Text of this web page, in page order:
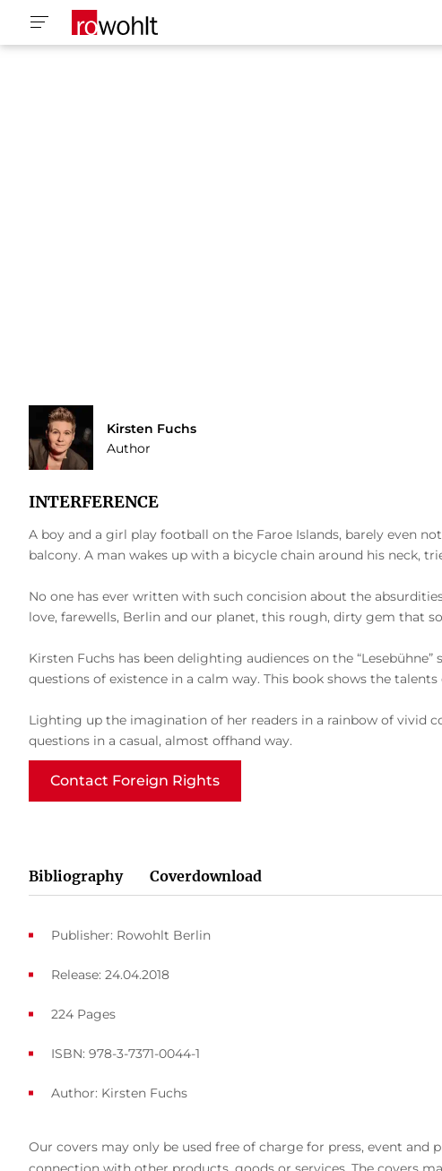
Kirsten Fuchs
Author
INTERFERENCE
A boy and a girl play football on the Faroe Islands, barely even
balcony. A man wakes up with a bicycle chain around his neck,
No one has ever written with such concision about the
love, farewells, Berlin and our planet, this rough, dirty gem that
Kirsten Fuchs has been delighting audiences on the
questions of existence in a calm way. This book shows the
Lighting up the imagination of her readers in a rainbow of vivid
questions in a casual, almost offhand way.
Contact Foreign Rights
Bibliography Coverdownload
Publisher: Rowohlt Berlin
Release: 24.04.2018
ISBN: 978-3-7371-0044-1
224 Pages
Author: Kirsten Fuchs
Our covers may only be used free of charge for press, event